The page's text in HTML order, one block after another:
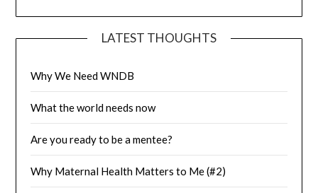
LATEST THOUGHTS
Why We Need WNDB
What the world needs now
Are you ready to be a mentee?
Why Maternal Health Matters to Me (#2)